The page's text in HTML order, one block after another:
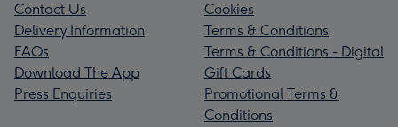
Contact Us
Delivery Information
FAQs
Download The App
Press Enquiries
Cookies
Terms & Conditions
Terms & Conditions - Digital
Gift Cards
Promotional Terms &
Conditions